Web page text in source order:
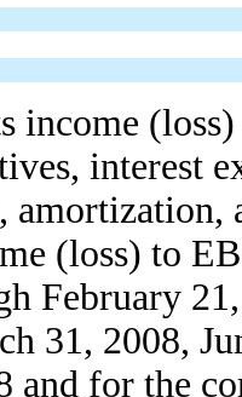
income
interest
(loss) to
February
31, 2008,
and for the